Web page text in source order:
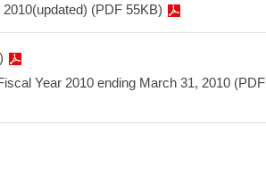
(PDF 55KB)
Year 2010 ending March 31, 2010 (PDF